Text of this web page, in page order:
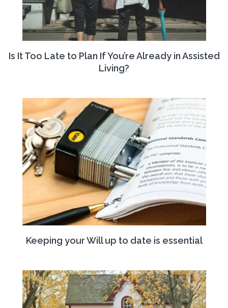
Is It Too Late to Plan If You’re Already in Assisted
Living?
Keeping your Will up to date is essential